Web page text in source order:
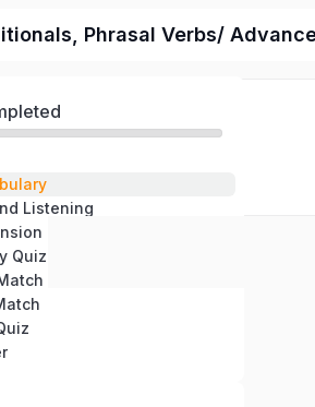
Phrasal Verbs/
Listening
Questions
Quiz